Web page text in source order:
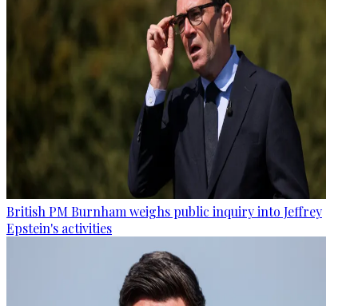
British PM Burnham weighs public inquiry into Jeffrey
Epstein's activities